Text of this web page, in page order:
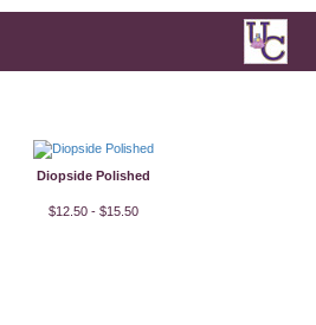
Diopside Polished
$12.50 - $15.50